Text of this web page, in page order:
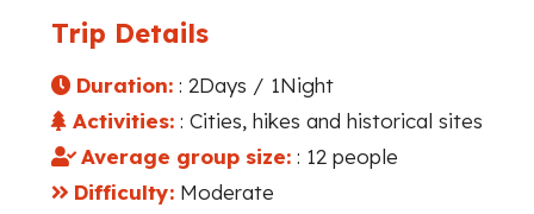
Trip Details
Duration: : 2Days / 1Night
Activities: : Cities, hikes and historical sites
Average group size: : 12 people
Difficulty: Moderate